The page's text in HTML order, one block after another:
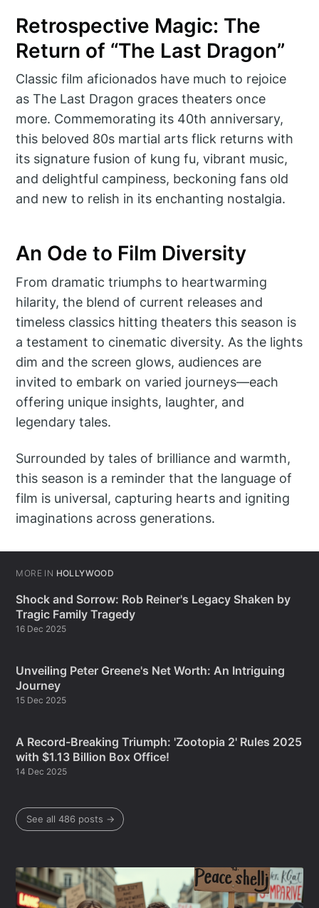
Retrospective Magic: The
Return of “The Last Dragon”
Classic film aficionados have much to rejoice
as The Last Dragon graces theaters once
more. Commemorating its 40th anniversary,
this beloved 80s martial arts flick returns with
its signature fusion of kung fu, vibrant music,
and delightful campiness, beckoning fans old
and new to relish in its enchanting nostalgia.
An Ode to Film Diversity
From dramatic triumphs to heartwarming
hilarity, the blend of current releases and
timeless classics hitting theaters this season is
a testament to cinematic diversity. As the lights
dim and the screen glows, audiences are
invited to embark on varied journeys—each
offering unique insights, laughter, and
legendary tales.
Surrounded by tales of brilliance and warmth,
this season is a reminder that the language of
film is universal, capturing hearts and igniting
imaginations across generations.
MORE IN HOLLYWOOD
Shock and Sorrow: Rob Reiner's Legacy Shaken by
Tragic Family Tragedy
16 Dec 2025
Unveiling Peter Greene's Net Worth: An Intriguing
Journey
15 Dec 2025
A Record-Breaking Triumph: 'Zootopia 2' Rules 2025
with $1.13 Billion Box Office!
14 Dec 2025
See all 486 posts →